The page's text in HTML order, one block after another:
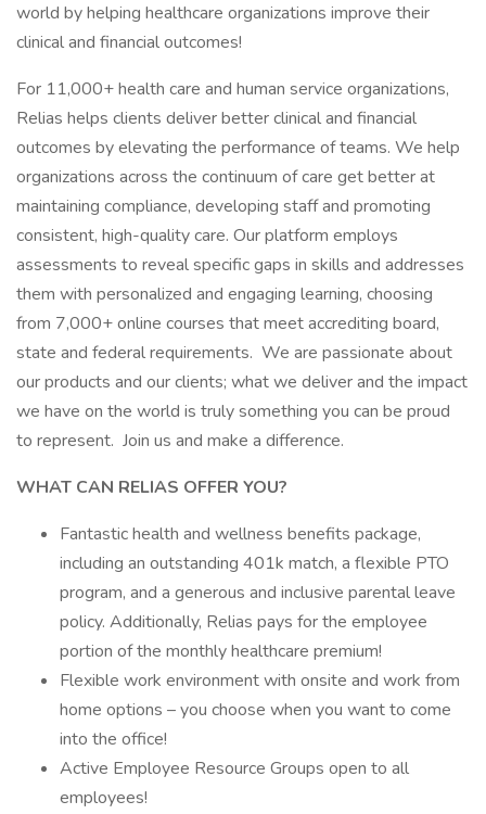
world by helping healthcare organizations improve their
clinical and financial outcomes!
For 11,000+ health care and human service organizations,
Relias helps clients deliver better clinical and financial
outcomes by elevating the performance of teams. We help
organizations across the continuum of care get better at
maintaining compliance, developing staff and promoting
consistent, high-quality care. Our platform employs
assessments to reveal specific gaps in skills and addresses
them with personalized and engaging learning, choosing
from 7,000+ online courses that meet accrediting board,
state and federal requirements. We are passionate about
our products and our clients; what we deliver and the impact
we have on the world is truly something you can be proud
to represent. Join us and make a difference.
WHAT CAN RELIAS OFFER YOU?
Fantastic health and wellness benefits package,
including an outstanding 401k match, a flexible PTO
program, and a generous and inclusive parental leave
policy. Additionally, Relias pays for the employee
portion of the monthly healthcare premium!
Flexible work environment with onsite and work from
home options – you choose when you want to come
into the office!
Active Employee Resource Groups open to all
employees!